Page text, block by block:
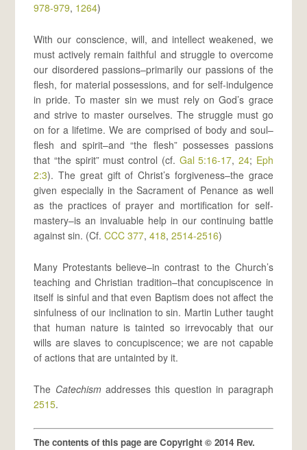
978-979, 1264)
With our conscience, will, and intellect weakened, we
must actively remain faithful and struggle to overcome
our disordered passions–primarily our passions of the
flesh, for material possessions, and for self-indulgence
in pride. To master sin we must rely on God’s grace
and strive to master ourselves. The struggle must go
on for a lifetime. We are comprised of body and soul–
flesh and spirit–and “the flesh” possesses passions
that “the spirit” must control (cf. Gal 5:16-17, 24; Eph
2:3). The great gift of Christ’s forgiveness–the grace
given especially in the Sacrament of Penance as well
as the practices of prayer and mortification for self-
mastery–is an invaluable help in our continuing battle
against sin. (Cf.CCC 377,418,2514-2516)
Many Protestants believe–in contrast to the Church’s
teaching and Christian tradition–that concupiscence in
itself is sinful and that even Baptism does not affect the
sinfulness of our inclination to sin. Martin Luther taught
that human nature is tainted so irrevocably that our
wills are slaves to concupiscence; we are not capable
of actions that are untainted by it.
The Catechismaddresses this question in paragraph
2515.
The contents of this page are Copyright © 2014 Rev.